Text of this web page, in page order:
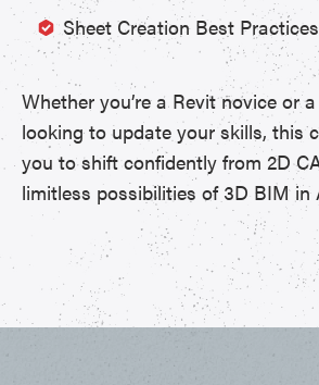
Sheet Creation Best Practices
Whether you’re a Revit novice or
looking to update your skills, this
you to shift confidently from 2D
limitless possibilities of 3D BIM in